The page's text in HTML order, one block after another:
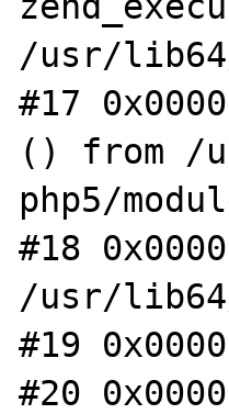
/usr/lib64/
#17
() from /
php5/
#18
/usr/lib64/
#19
#20